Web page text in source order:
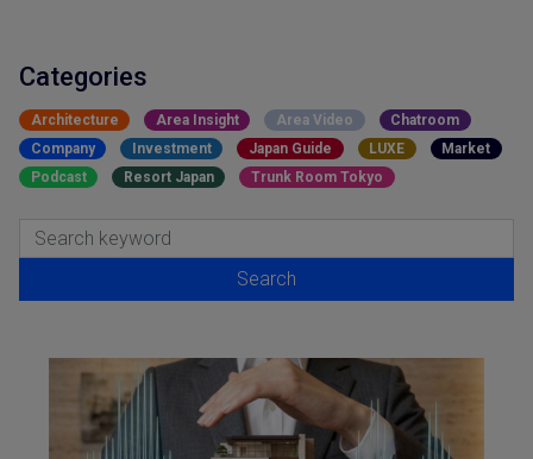
Categories
Architecture Area Insight Area Video
Chatroom
Company
Investment Japan Guide LUXE
Market
Podcast
Resort Japan Trunk Room Tokyo
Search for:
Search